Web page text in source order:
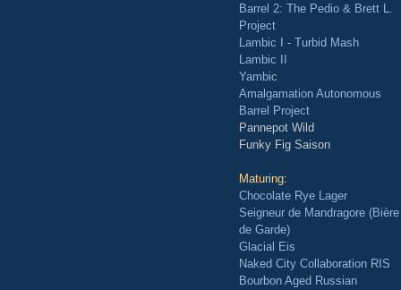
Barrel 2: The Pedio & Brett L.
Project
Lambic I - Turbid Mash
Lambic II
Yambic
Amalgamation Autonomous
Barrel Project
Pannepot Wild
Funky Fig Saison
Maturing:
Chocolate Rye Lager
Seigneur de Mandragore (Bière
de Garde)
Glacial Eis
Naked City Collaboration RIS
Bourbon Aged Russian